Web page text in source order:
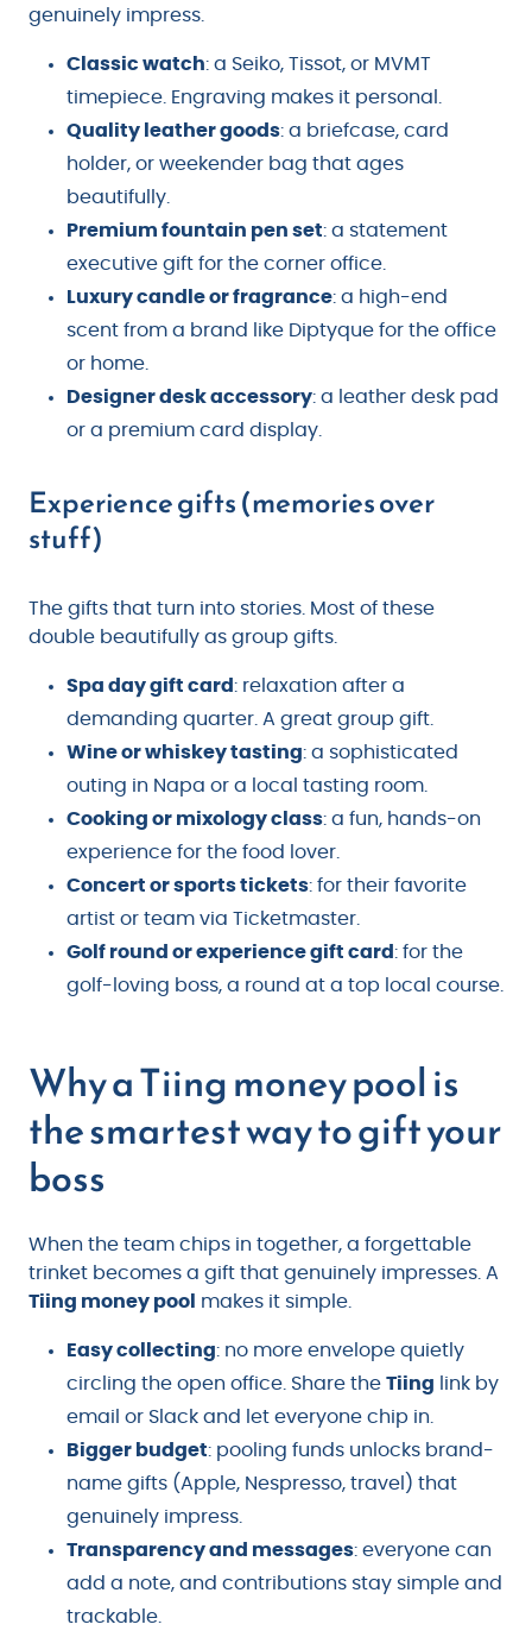
genuinely impress.
Classic watch: a Seiko, Tissot, or MVMT
timepiece. Engraving makes it personal.
Quality leather goods: a briefcase, card
holder, or weekender bag that ages
beautifully.
Premium fountain pen set: a statement
executive gift for the corner office.
Luxury candle or fragrance: a high-end
scent from a brand like Diptyque for the office
or home.
Designer desk accessory: a leather desk pad
or a premium card display.
Experience gifts (memories over
stuff)
The gifts that turn into stories. Most of these
double beautifully as group gifts.
Spa day gift card: relaxation after a
demanding quarter. A great group gift.
Wine or whiskey tasting: a sophisticated
outing in Napa or a local tasting room.
Cooking or mixology class: a fun, hands-on
experience for the food lover.
Concert or sports tickets: for their favorite
artist or team via Ticketmaster.
Golf round or experience gift card: for the
golf-loving boss, a round at a top local course.
Why a Tiing money pool is
the smartest way to gift your
boss
When the team chips in together, a forgettable
trinket becomes a gift that genuinely impresses. A
Tiing money pool
makes it simple.
Easy collecting: no more envelope quietly
circling the open office. Share the Tiing link by
email or Slack and let everyone chip in.
Bigger budget: pooling funds unlocks brand-
name gifts (Apple, Nespresso, travel) that
genuinely impress.
Transparency and messages: everyone can
add a note, and contributions stay simple and
trackable.